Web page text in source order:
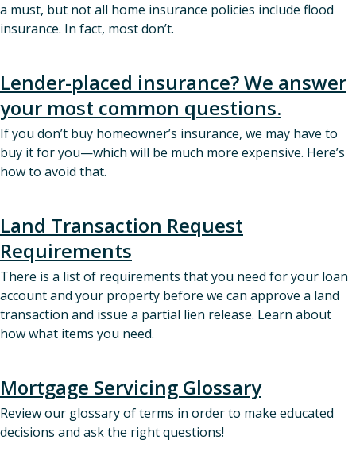
a must, but not all home insurance policies include flood
insurance. In fact, most don’t.
Lender-placed insurance? We answer
your most common questions.
If you don’t buy homeowner’s insurance, we may have to
buy it for you—which will be much more expensive. Here’s
how to avoid that.
Land Transaction Request
Requirements
There is a list of requirements that you need for your loan
account and your property before we can approve a land
transaction and issue a partial lien release. Learn about
how what items you need.
Mortgage Servicing Glossary
Review our glossary of terms in order to make educated
decisions and ask the right questions!